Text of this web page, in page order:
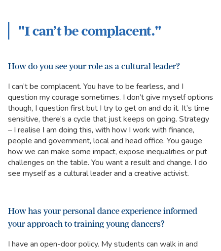
"I can’t be complacent."
How do you see your role as a cultural leader?
I can’t be complacent. You have to be fearless, and I
question my courage sometimes. I don’t give myself options
though, I question first but I try to get on and do it. It’s time
sensitive, there’s a cycle that just keeps on going. Strategy
– I realise I am doing this, with how I work with finance,
people and government, local and head office. You gauge
how we can make some impact, expose inequalities or put
challenges on the table. You want a result and change. I do
see myself as a cultural leader and a creative activist.
How has your personal dance experience informed
your approach to training young dancers?
I have an open-door policy. My students can walk in and